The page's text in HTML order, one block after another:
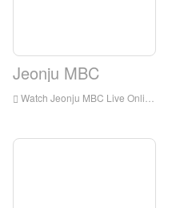
Jeonju MBC
Watch Jeonju MBC Live Online,Jeonju MBC HD Live Streaning,Jeonju MBC Watch Live TV from Korea